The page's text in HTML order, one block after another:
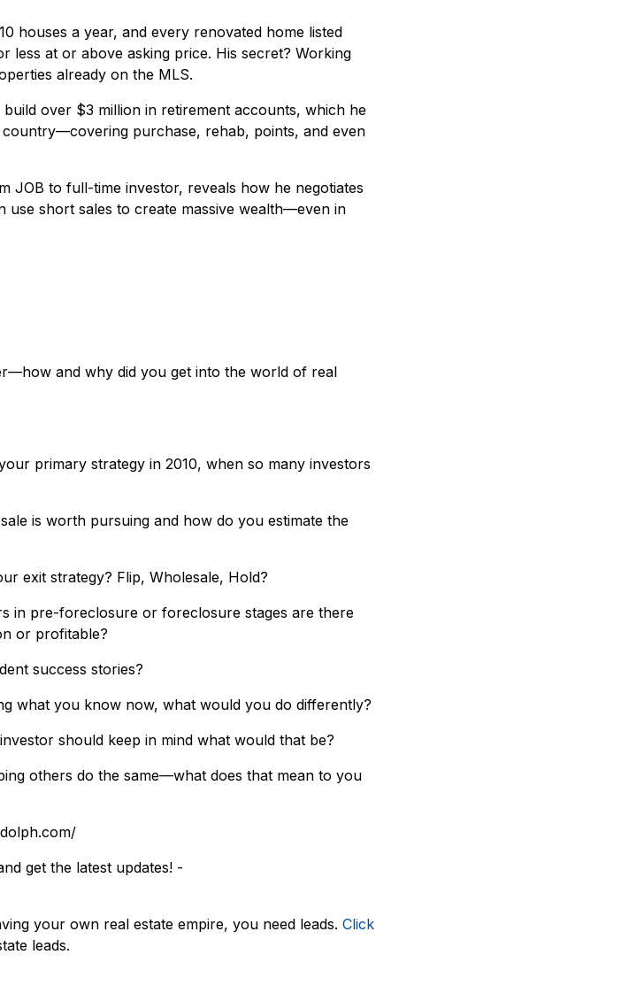
houses a year, and every renovated home listed
less at or above asking price. His secret? Working
already on the MLS.
build over $3 million in retirement accounts, which he
purchase, rehab, points, and even
JOB to full-time investor, reveals how he negotiates
short sales to create massive wealth—even in
and why did you get into the world of real
primary strategy in 2010, when so many investors
is worth pursuing and how do you estimate the
exit strategy? Flip, Wholesale, Hold?
in pre-foreclosure or foreclosure stages are there
or profitable?
success stories?
what you know now, what would you do differently?
should keep in mind what would that be?
others do the same—what does that mean to you
get the latest updates! -
your own real estate empire, you need leads. Click
leads.